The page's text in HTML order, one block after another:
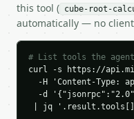
}
```
`result` holds the
`application/
### Getting a key
this tool ( cube-root-
automatically — no
# List tools the
curl -s https://
-H 'Content-Type:
-d
| jq '.result.tools[] |